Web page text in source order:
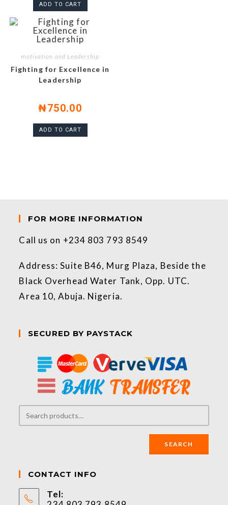
ADD TO CART
motivation and Leadership
Fighting for Excellence in
Leadership
₦750.00
ADD TO CART
FOR MORE INFORMATION
Call us on +234 803 793 8549
Address: Suite B46, Murg Plaza, Beside the
Black Overhead Water Tank, Opp. UTC.
Area 10, Abuja. Nigeria.
SECURED BY PAYSTACK
SEARCH
CONTACT INFO
Tel: